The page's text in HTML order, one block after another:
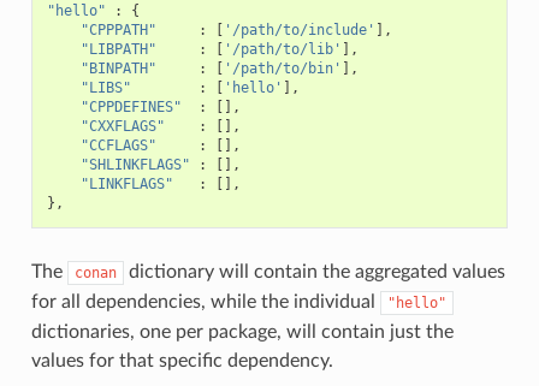
"hello" :
{
"CPPPATH"
: [ '/path/to/include' ],
"LIBPATH"
: [ '/path/to/lib' ],
"BINPATH"
: [ '/path/to/bin' ],
"LIBS"
: [ 'hello' ],
"CPPDEFINES"
:
[],
"CXXFLAGS"
:
[],
"CCFLAGS"
:
[],
"SHLINKFLAGS"
:
[],
"LINKFLAGS"
:
[],
},
The conan
dictionary will contain the aggregated values
for all dependencies, while the individual
"hello"
dictionaries, one per package, will contain just the
values for that specific dependency.